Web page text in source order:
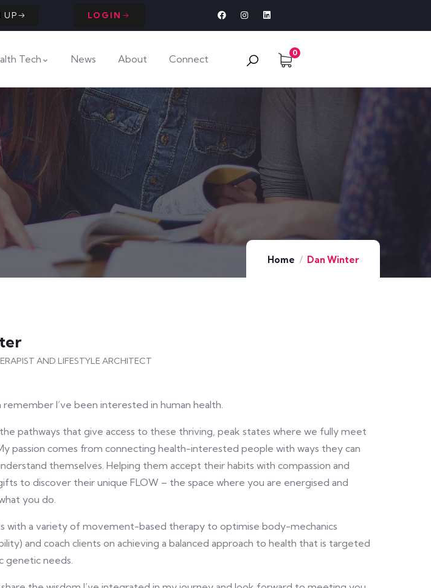
UP LOGIN
Tech News About Connect
0
Home Dan Winter
AND LIFESTYLE ARCHITECT
remember I’ve been interested in human health.
pathways that give access to these thriving, peak states where we fully meet
passion comes from connecting health-interested people with ways they can
themselves. Helping them accept their habits with compassion and
to discover their unique FLOW – the space where you are energised and
you do.
with a variety of movement-based therapy to optimise body-mechanics
and coach clients on achieving a balanced approach to health that is targeted
genetic needs.